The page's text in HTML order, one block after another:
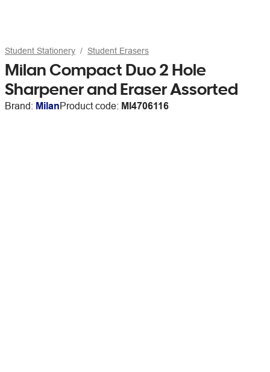
Student Stationery Student Erasers
Milan Compact Duo 2 Hole
Sharpener and Eraser Assorted
Brand: MilanProduct code: MI4706116